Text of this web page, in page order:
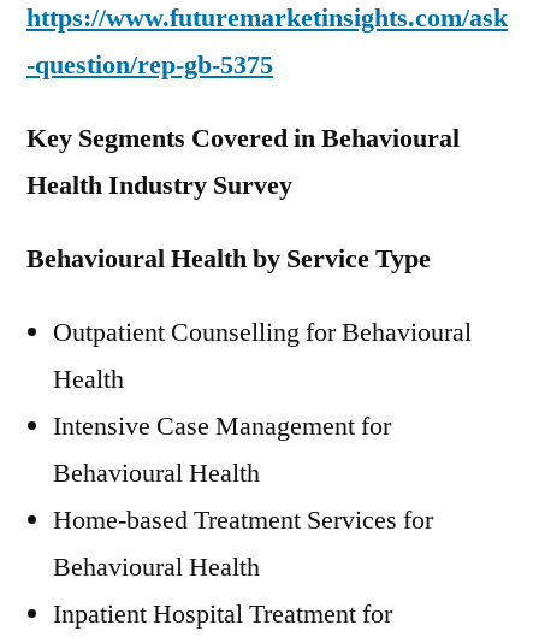
https://www.futuremarketinsights.com/ask
-question/rep-gb-5375
Key Segments Covered in Behavioural
Health Industry Survey
Behavioural Health by Service Type
Outpatient Counselling for Behavioural
Health
Intensive Case Management for
Behavioural Health
Home-based Treatment Services for
Behavioural Health
Inpatient Hospital Treatment for